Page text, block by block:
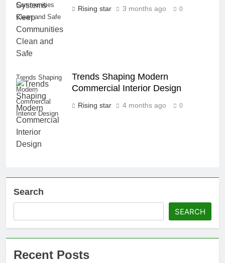
Communities
Clean and Safe
Rising star 3 months ago 0
Trends Shaping
Modern
Commercial
Interior Design
Trends Shaping Modern
Commercial Interior Design
Rising star 4 months ago 0
Search
SEARCH
Recent Posts